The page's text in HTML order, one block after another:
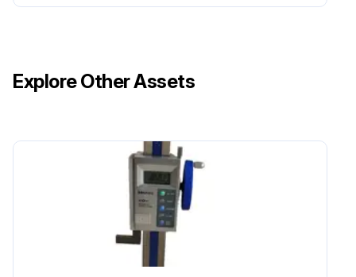
Explore Other Assets